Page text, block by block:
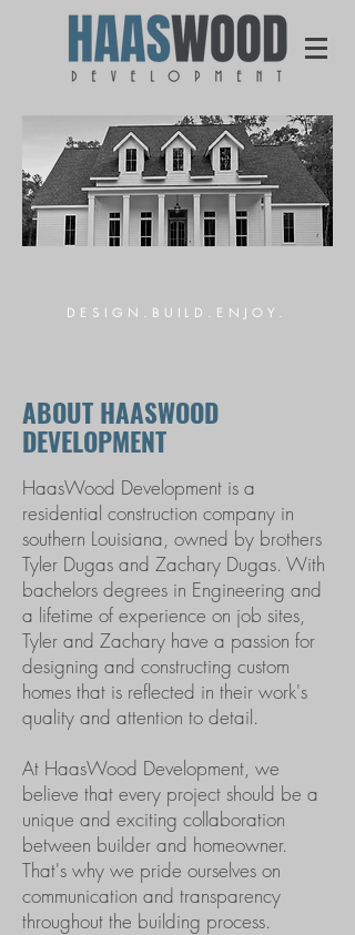
DESIGN.BUILD.ENJOY.
ABOUT HAASWOOD
DEVELOPMENT
HaasWood Development is a
residential construction company in
southern Louisiana, owned by brothers
Tyler Dugas and Zachary Dugas. With
bachelors degrees in Engineering and
a lifetime of experience on job sites,
Tyler and Zachary have a passion for
designing and constructing custom
homes that is reflected in their work's
quality and attention to detail.
At HaasWood Development, we
believe that every project should be a
unique and exciting collaboration
between builder and homeowner.
That's why we pride ourselves on
communication and transparency
throughout the building process.